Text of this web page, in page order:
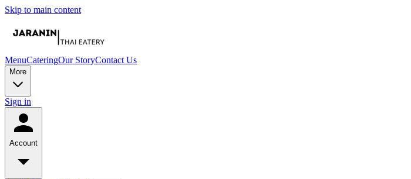
Skip to main content
MenuCateringOur StoryContact Us
More
Sign in
Account